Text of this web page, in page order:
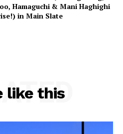
Hamaguchi & Mani Haghighi
in Main Slate
like this